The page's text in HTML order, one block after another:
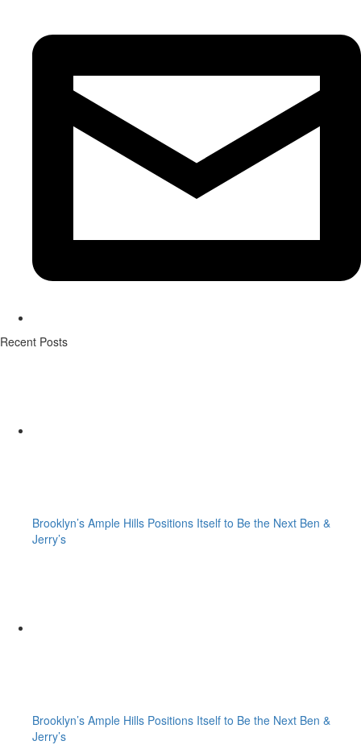
Recent Posts
Brooklyn’s Ample Hills Positions Itself to Be the Next Ben &
Jerry’s
Brooklyn’s Ample Hills Positions Itself to Be the Next Ben &
Jerry’s